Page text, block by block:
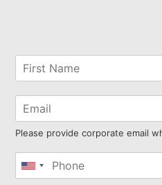
Please provide corporate email
United